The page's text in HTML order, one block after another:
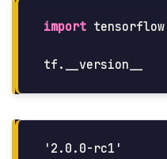
import tensorflow
tf . __version__